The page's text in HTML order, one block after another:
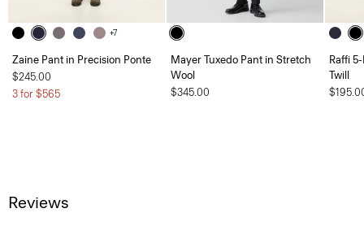
+7
Zaine Pant in Precision Ponte
$245.00
3 for $565
Mayer Tuxedo Pant in Stretch
Wool
$345.00
Raffi
Twill
Reviews